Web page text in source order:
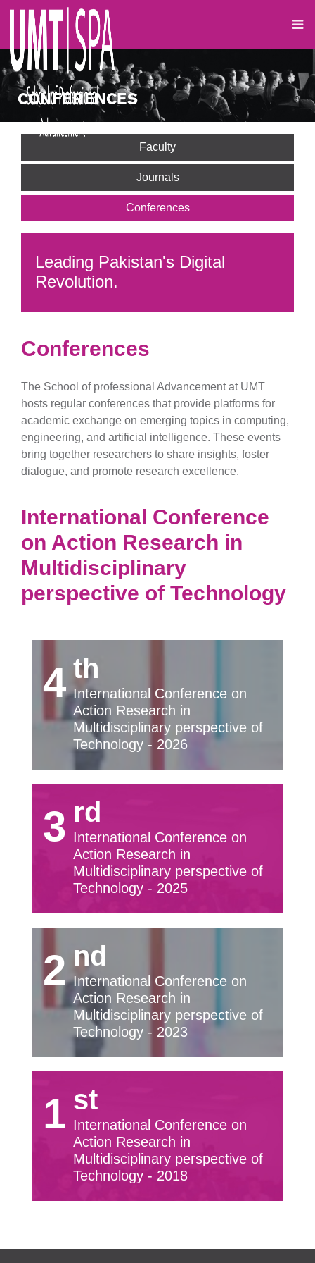
CONFERENCES
Faculty
Journals
Conferences
Leading Pakistan's Digital
Revolution.
Conferences
The School of professional Advancement at UMT
hosts regular conferences that provide platforms for
academic exchange on emerging topics in computing,
engineering, and artificial intelligence. These events
bring together researchers to share insights, foster
dialogue, and promote research excellence.
International Conference
on Action Research in
Multidisciplinary
perspective of Technology
4 th
International Conference on
Action Research in
Multidisciplinary perspective of
Technology - 2026
3 rd
International Conference on
Action Research in
Multidisciplinary perspective of
Technology - 2025
2 nd
International Conference on
Action Research in
Multidisciplinary perspective of
Technology - 2023
1 st
International Conference on
Action Research in
Multidisciplinary perspective of
Technology - 2018